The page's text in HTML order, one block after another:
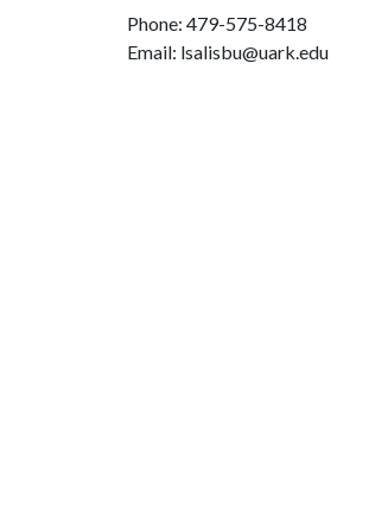
Phone: 479-575-8418
Email: lsalisbu@uark.edu